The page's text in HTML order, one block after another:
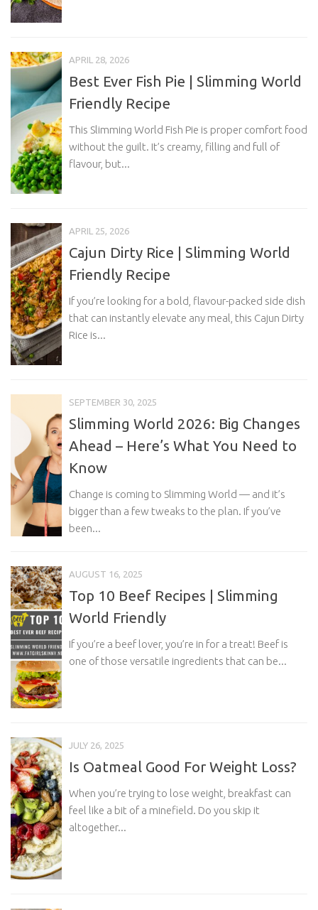
APRIL 28, 2026
Best Ever Fish Pie | Slimming World
Friendly Recipe
This Slimming World Fish Pie is proper comfort food
without the guilt. It’s creamy, filling and full of
flavour, but...
APRIL 25, 2026
Cajun Dirty Rice | Slimming World
Friendly Recipe
If you’re looking for a bold, flavour-packed side dish
that can instantly elevate any meal, this Cajun Dirty
Rice is...
SEPTEMBER 30, 2025
Slimming World 2026: Big Changes
Ahead – Here’s What You Need to
Know
Change is coming to Slimming World — and it’s
bigger than a few tweaks to the plan. If you’ve
been...
AUGUST 16, 2025
Top 10 Beef Recipes | Slimming
World Friendly
If you’re a beef lover, you’re in for a treat! Beef is
one of those versatile ingredients that can be...
JULY 26, 2025
Is Oatmeal Good For Weight Loss?
When you’re trying to lose weight, breakfast can
feel like a bit of a minefield. Do you skip it
altogether...